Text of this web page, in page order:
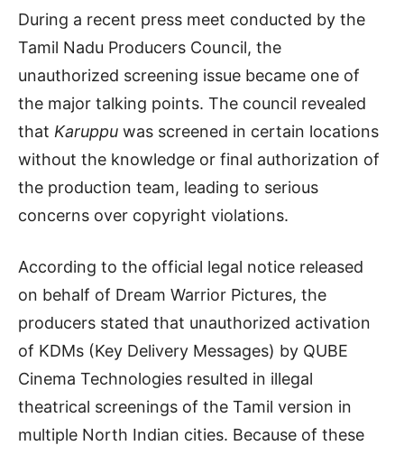
During a recent press meet conducted by the
Tamil Nadu Producers Council, the
unauthorized screening issue became one of
the major talking points. The council revealed
that Karuppu was screened in certain locations
without the knowledge or final authorization of
the production team, leading to serious
concerns over copyright violations.
According to the official legal notice released
on behalf of Dream Warrior Pictures, the
producers stated that unauthorized activation
of KDMs (Key Delivery Messages) by QUBE
Cinema Technologies resulted in illegal
theatrical screenings of the Tamil version in
multiple North Indian cities. Because of these